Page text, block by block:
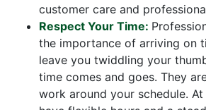
customer care and
Respect Your Time:
the importance of arriving on
leave you twiddling your
time comes and goes. They
work around your schedule. At